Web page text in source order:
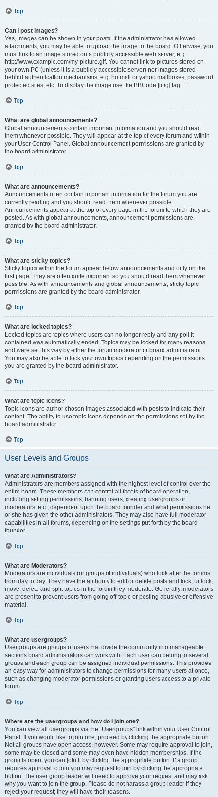
Top
Can I post images?
Yes, images can be shown in your posts. If the administrator has allowed
attachments, you may be able to upload the image to the board. Otherwise, you
must link to an image stored on a publicly accessible web server, e.g.
http://www.example.com/my-picture.gif. You cannot link to pictures stored on
your own PC (unless it is a publicly accessible server) nor images stored
behind authentication mechanisms, e.g. hotmail or yahoo mailboxes, password
protected sites, etc. To display the image use the BBCode [img] tag.
Top
What are global announcements?
Global announcements contain important information and you should read
them whenever possible. They will appear at the top of every forum and within
your User Control Panel. Global announcement permissions are granted by
the board administrator.
Top
What are announcements?
Announcements often contain important information for the forum you are
currently reading and you should read them whenever possible.
Announcements appear at the top of every page in the forum to which they are
posted. As with global announcements, announcement permissions are
granted by the board administrator.
Top
What are sticky topics?
Sticky topics within the forum appear below announcements and only on the
first page. They are often quite important so you should read them whenever
possible. As with announcements and global announcements, sticky topic
permissions are granted by the board administrator.
Top
What are locked topics?
Locked topics are topics where users can no longer reply and any poll it
contained was automatically ended. Topics may be locked for many reasons
and were set this way by either the forum moderator or board administrator.
You may also be able to lock your own topics depending on the permissions
you are granted by the board administrator.
Top
What are topic icons?
Topic icons are author chosen images associated with posts to indicate their
content. The ability to use topic icons depends on the permissions set by the
board administrator.
Top
User Levels and Groups
What are Administrators?
Administrators are members assigned with the highest level of control over the
entire board. These members can control all facets of board operation,
including setting permissions, banning users, creating usergroups or
moderators, etc., dependent upon the board founder and what permissions he
or she has given the other administrators. They may also have full moderator
capabilities in all forums, depending on the settings put forth by the board
founder.
Top
What are Moderators?
Moderators are individuals (or groups of individuals) who look after the forums
from day to day. They have the authority to edit or delete posts and lock, unlock,
move, delete and split topics in the forum they moderate. Generally, moderators
are present to prevent users from going off-topic or posting abusive or offensive
material.
Top
What are usergroups?
Usergroups are groups of users that divide the community into manageable
sections board administrators can work with. Each user can belong to several
groups and each group can be assigned individual permissions. This provides
an easy way for administrators to change permissions for many users at once,
such as changing moderator permissions or granting users access to a private
forum.
Top
Where are the usergroups and how do I join one?
You can view all usergroups via the “Usergroups” link within your User Control
Panel. If you would like to join one, proceed by clicking the appropriate button.
Not all groups have open access, however. Some may require approval to join,
some may be closed and some may even have hidden memberships. If the
group is open, you can join it by clicking the appropriate button. If a group
requires approval to join you may request to join by clicking the appropriate
button. The user group leader will need to approve your request and may ask
why you want to join the group. Please do not harass a group leader if they
reject your request; they will have their reasons.